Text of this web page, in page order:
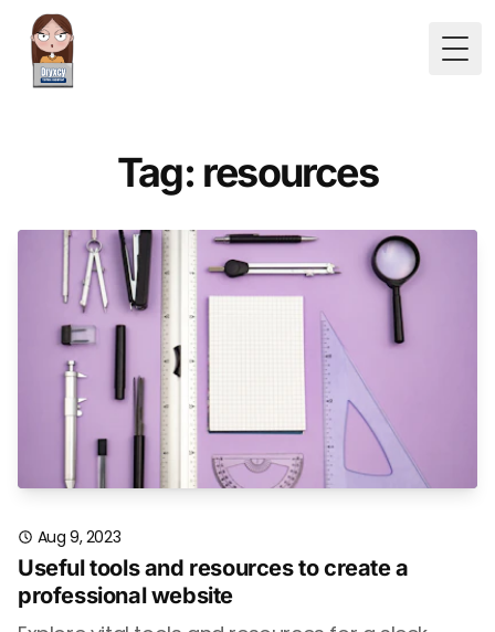
Tag: resources
Aug 9, 2023
Useful tools and resources to create a
professional website